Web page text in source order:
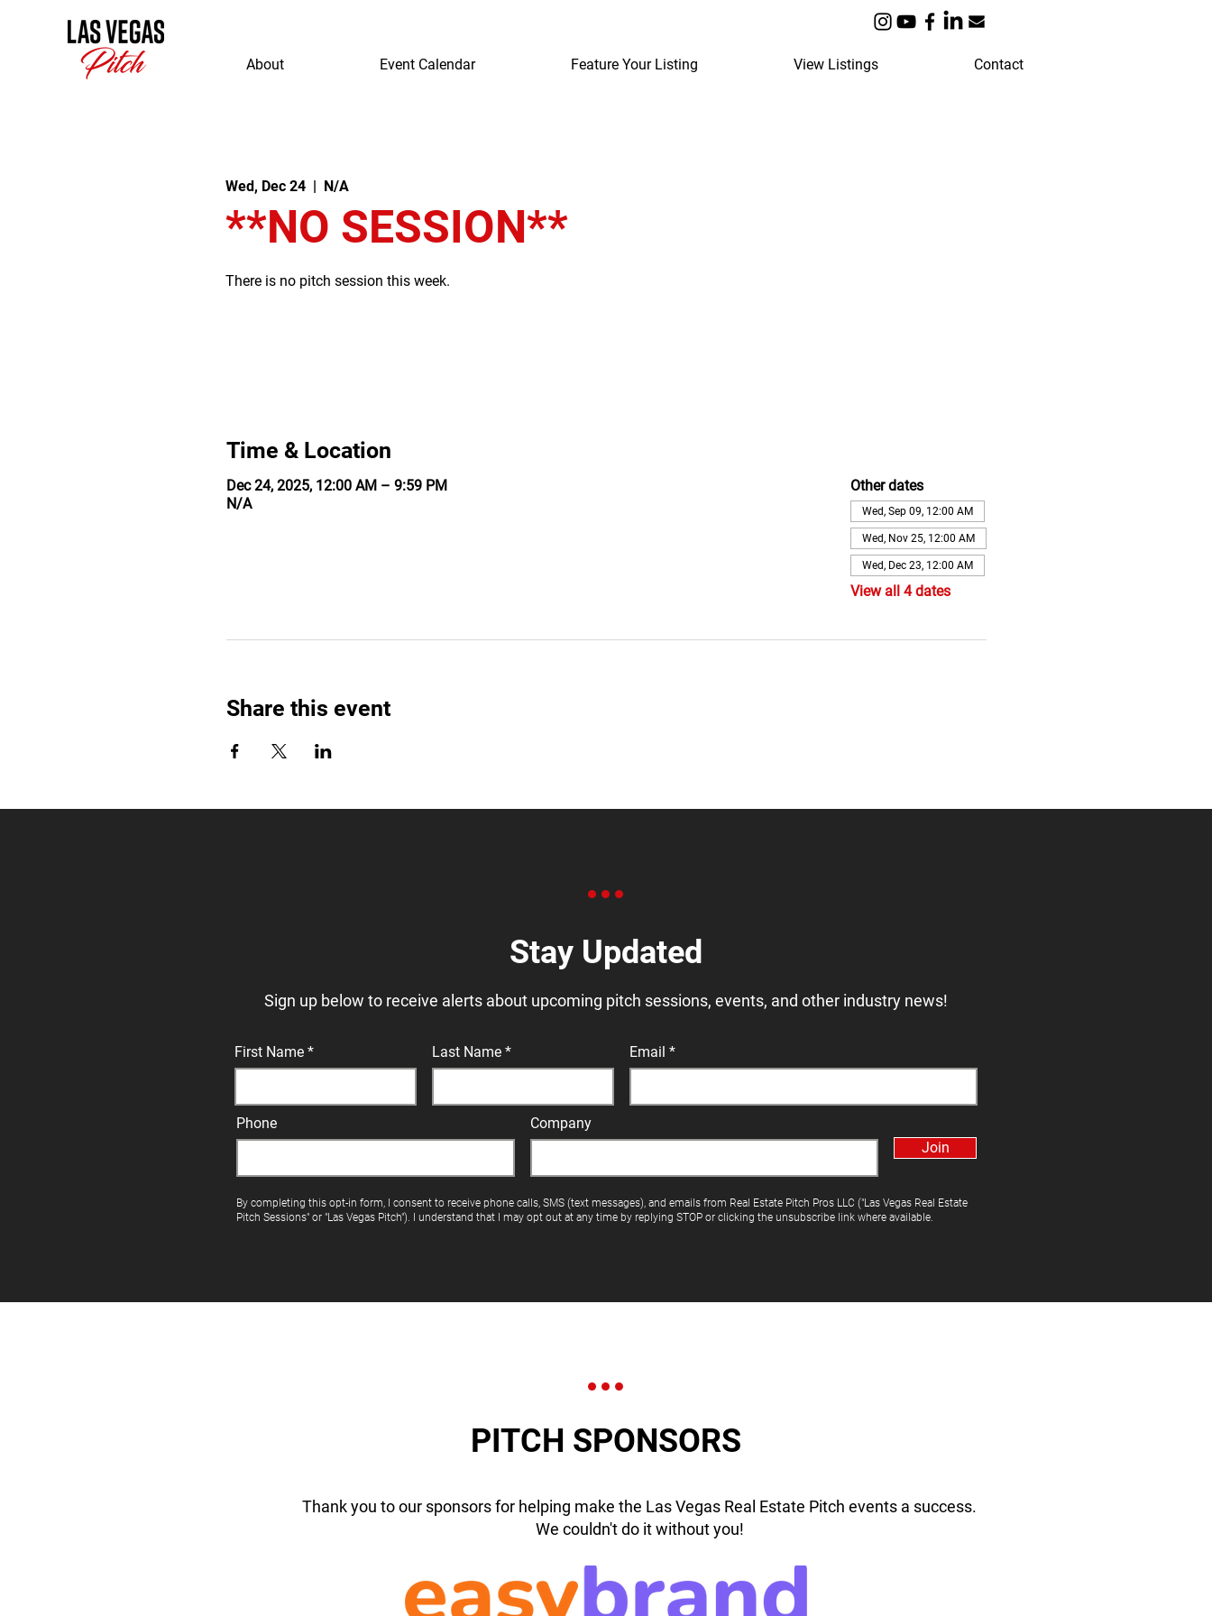
About Event Calendar Feature Your Listing View Listings Contact
Wed, Dec 24
  |
N/A
**NO SESSION**
There is no pitch session this week.
Time & Location
Dec 24, 2025, 12:00 AM – 9:59 PM
N/A
Other dates
Wed, Sep 09, 12:00 AM
Wed, Nov 25, 12:00 AM
Wed, Dec 23, 12:00 AM
View all 4 dates
Share this event
Stay Updated
Sign up below to receive alerts about upcoming pitch sessions, events, and other industry news!
First Name Last Name Email
Phone
Company
Join
By completing this opt-in form, I consent to receive phone calls, SMS (text messages), and emails from Real Estate Pitch Pros LLC ("Las Vegas Real Estate
Pitch Sessions" or "Las Vegas Pitch"). I understand that I may opt out at any time by replying STOP or clicking the unsubscribe link where available.
PITCH SPONSORS
Thank you to our sponsors for helping make the Las Vegas Real Estate Pitch events a success.
We couldn't do it without you!